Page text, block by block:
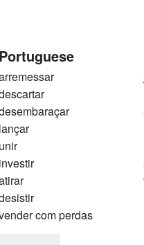
Portuguese
lançar
unir
investir
com perdas